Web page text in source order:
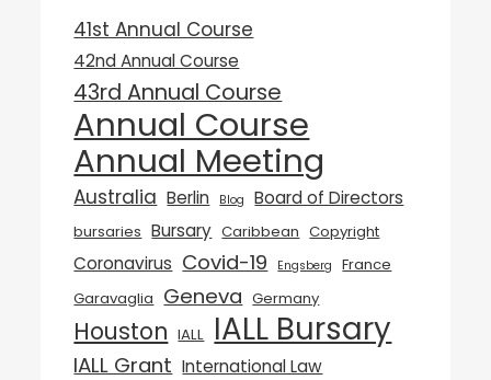
41st Annual Course
42nd Annual Course
43rd Annual Course
Annual Course
Annual Meeting
Australia Berlin Blog Board of Directors
bursaries Bursary Caribbean Copyright
Coronavirus Covid-19 Engsberg
France
Garavaglia Geneva Germany
Houston IALL IALL Bursary
IALL Grant International Law